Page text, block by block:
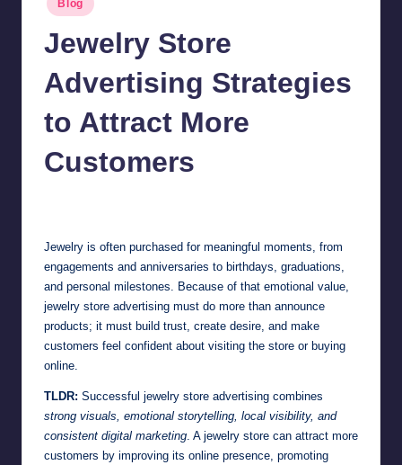
in
Blog
Jewelry Store
Advertising Strategies
to Attract More
Customers
Jewelry is often purchased for meaningful moments, from
engagements and anniversaries to birthdays, graduations,
and personal milestones. Because of that emotional value,
jewelry store advertising must do more than announce
products; it must build trust, create desire, and make
customers feel confident about visiting the store or buying
online.
TLDR: Successful jewelry store advertising combines
strong visuals, emotional storytelling, local visibility, and
consistent digital marketing . A jewelry store can attract more
customers by improving its online presence, promoting